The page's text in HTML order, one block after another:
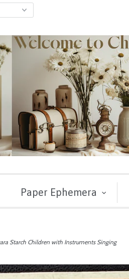
Paper Ephemera
Starch Children with Instruments Singing